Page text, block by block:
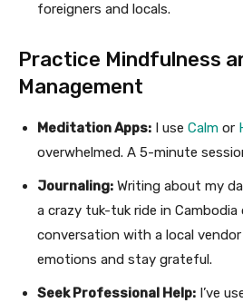
foreigners and locals.
Practice Mindfulness
Management
Meditation Apps: I use Calm or
overwhelmed. A 5-minute
Journaling: Writing about my
a crazy tuk-tuk ride in Cambodia
conversation with a local
emotions and stay grateful.
Seek Professional Help: I’ve